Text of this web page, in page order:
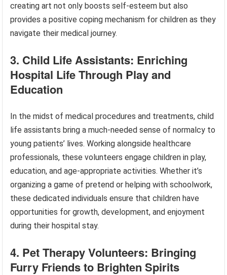
creating art not only boosts self-esteem but also
provides a positive coping mechanism for children as they
navigate their medical journey.
3. Child Life Assistants: Enriching
Hospital Life Through Play and
Education
In the midst of medical procedures and treatments, child
life assistants bring a much-needed sense of normalcy to
young patients’ lives. Working alongside healthcare
professionals, these volunteers engage children in play,
education, and age-appropriate activities. Whether it’s
organizing a game of pretend or helping with schoolwork,
these dedicated individuals ensure that children have
opportunities for growth, development, and enjoyment
during their hospital stay.
4. Pet Therapy Volunteers: Bringing
Furry Friends to Brighten Spirits